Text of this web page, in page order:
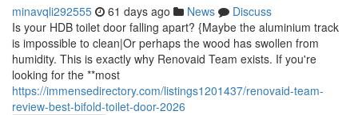
minavqli292555 61 days ago News
Discuss
Is your HDB toilet door falling apart? {Maybe the aluminium track
is impossible to clean|Or perhaps the wood has swollen from
humidity. This is exactly why Renovaid Team exists. If you're
looking for the **most
https://immensedirectory.com/listings1201437/renovaid-team-
review-best-bifold-toilet-door-2026